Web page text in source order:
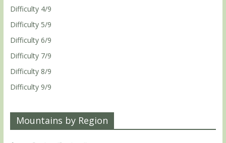
Difficulty 4/9
Difficulty 5/9
Difficulty 6/9
Difficulty 7/9
Difficulty 8/9
Difficulty 9/9
Mountains by Region